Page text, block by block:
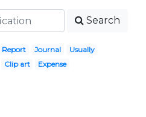
Search
Report Journal
Usually
Clip art Expense